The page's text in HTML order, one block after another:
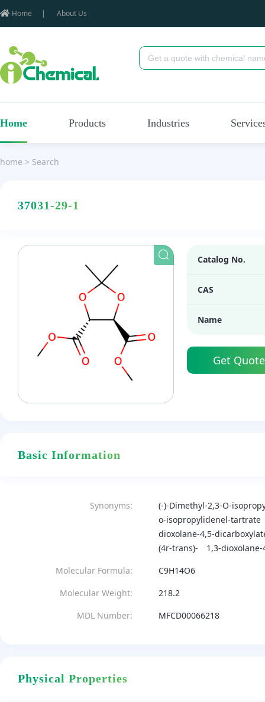
Home | About Us
Home Products Industries
home > Search
37031-29-1
Catalog No.
CAS
Name
Get Quote
Basic Information
Synonyms:
(-)-Dimethyl-2,3-O-
o-isopropylidenel-tartrate
dioxolane-4,5-
(4r-trans)-
1,3-
Molecular Formula:
C9H14O6
Molecular Weight:
218.2
MDL Number:
MFCD00066218
Physical Properties